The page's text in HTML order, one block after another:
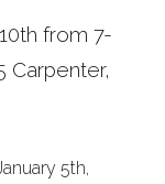
from 7-
Carpenter,
5th,